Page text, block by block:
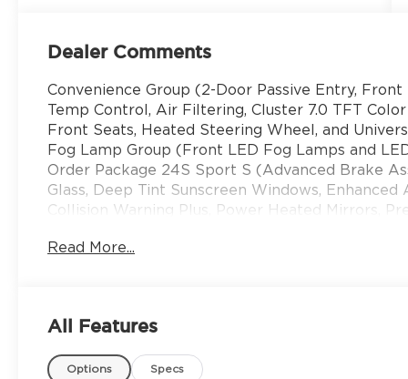
Dealer Comments
Convenience Group (2-Door Passive Entry,
Temp Control, Air Filtering, Cluster 7.0 TFT
Front Seats, Heated Steering Wheel, and
Fog Lamp Group (Front LED Fog Lamps and
Order Package 24S Sport S (Advanced Brake
Glass, Deep Tint Sunscreen Windows,
Collision Warning Plus, Power Heated Mirrors,
Display, 3.45 Overall Top Gear Ratio, 4-Wheel
bin, Driver vanity mirror, Dual front impact
roll bar, Front Bucket Seats, Front Center
Read More...
All Features
Options Specs